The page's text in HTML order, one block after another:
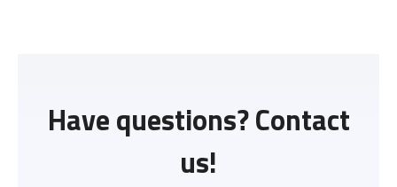
Have questions? Contact
us!